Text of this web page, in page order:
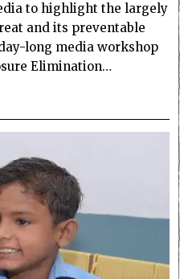
to highlight the largely
and its preventable
long media workshop
Elimination…